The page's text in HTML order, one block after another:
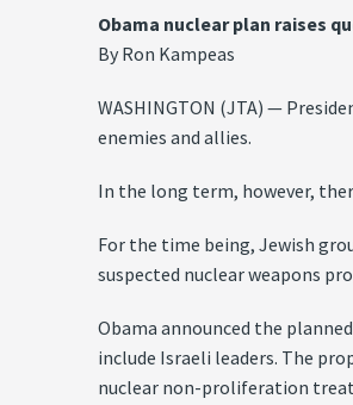
Obama nuclear plan raises
By Ron Kampeas
WASHINGTON (JTA) —
enemies and allies.
In the long term, however,
For the time being, Jewish
suspected nuclear weapons
Obama announced the
include Israeli leaders. The
nuclear non-proliferation